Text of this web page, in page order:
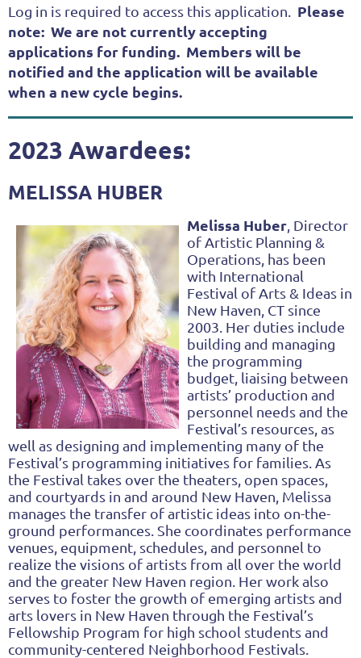
Log in is required to access this application. Please
note: We are not currently accepting
applications for funding. Members will be
notified and the application will be available
when a new cycle begins.
2023 Awardees:
MELISSA HUBER
Melissa Huber , Director
of Artistic Planning &
Operations, has been
with International
Festival of Arts & Ideas in
New Haven, CT since
2003. Her duties include
building and managing
the programming
budget, liaising between
artists’ production and
personnel needs and the
Festival’s resources, as
well as designing and implementing many of the
Festival’s programming initiatives for families. As
the Festival takes over the theaters, open spaces,
and courtyards in and around New Haven, Melissa
manages the transfer of artistic ideas into on-the-
ground performances. She coordinates performance
venues, equipment, schedules, and personnel to
realize the visions ofartists from all over the world
and the greater New Haven region. Her work also
serves to foster the growth of emerging artists and
arts lovers in New Haven through the Festival’s
Fellowship Program for high school students and
community-centered Neighborhood Festivals.